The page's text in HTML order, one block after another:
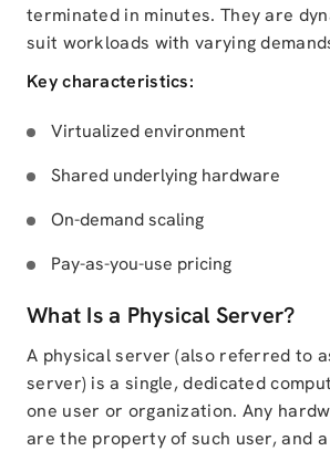
terminated in minutes. They are
suit workloads with varying
Key characteristics:
Virtualized environment
Shared underlying hardware
On-demand scaling
Pay-as-you-use pricing
What Is a Physical Server?
A physical server (also referred to
server) is a single, dedicated
one user or organization. Any
are the property of such user, and